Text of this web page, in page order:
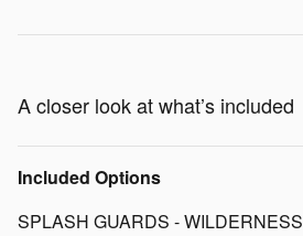
A closer look at what’s included
Included Options
SPLASH GUARDS - WILDERNESS